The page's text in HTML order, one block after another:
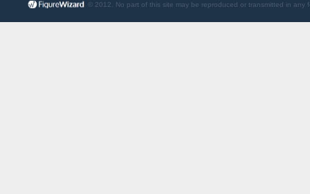
© 2012. No part of this site may be reproduced or transmitted in any